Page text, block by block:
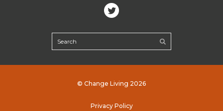
© Change Living 2026
Privacy Policy